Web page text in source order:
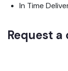
In Time
Request a